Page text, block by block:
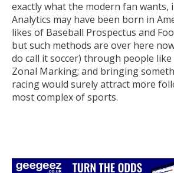
exactly what the modern fan wants,
Analytics may have been born in
likes of Baseball Prospectus and
but such methods are over here
do call it soccer) through people
Zonal Marking; and bringing
racing would surely attract more
most complex of sports.